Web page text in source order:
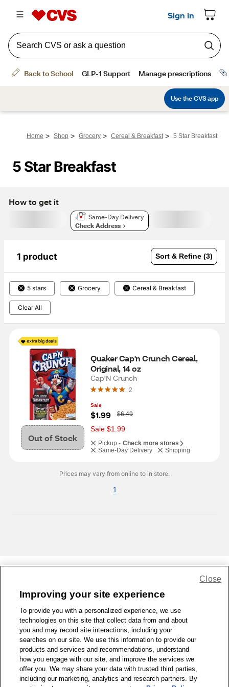
Home > Shop > Grocery > Cereal & Breakfast > 5 Star Breakfast
5 Star Breakfast
How to get it
Same-Day Delivery
Check Address
1 product Sort & Refine (3)
5 stars Grocery Cereal & Breakfast
Clear All
Out of Stock
Quaker Cap'n Crunch Cereal,
Original, 14 oz
Cap'N Crunch
2
Sale
$1.99
W
a
s
$6.49
Sale $1.99
Pickup - Check more stores
Same-Day Delivery
Shipping
Prices may vary from online to in store.
1
1-800-679-9691 | Contact Us | Terms of Use | Accessibility
Privacy Policy
WA Privacy Policy Sitemap
© 1999 - 2026 CVS.com
Improving your site experience
To provide you with a personalized experience, we use
technologies on this site that collect data from and about
you and may record site interactions, including your
searches on our site. We use this information to provide our
products and services and recommendations, understand
how you engage with our site, and improve the services we
offer you. We may share your data with trusted third parties,
including our marketing, analytics and research partners. By
Close